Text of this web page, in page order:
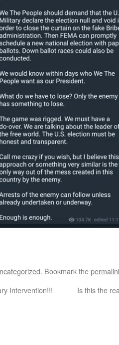
. Bookmark the
Intervention!!!
Is this the